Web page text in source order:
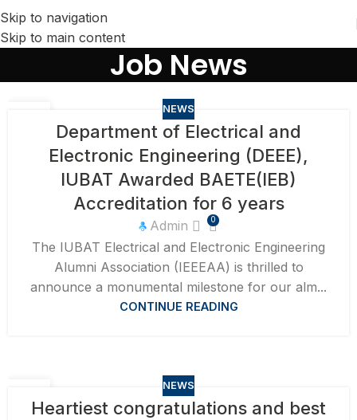
Skip to navigation
Skip to main content
Job News
NEWS
Department of Electrical and
Electronic Engineering (DEEE),
IUBAT Awarded BAETE(IEB)
Accreditation for 6 years
Admin 0
​The IUBAT Electrical and Electronic Engineering
Alumni Association (IEEEAA) is thrilled to
announce a monumental milestone for our alm...
CONTINUE READING
APR
NEWS
Heartiest congratulations and best